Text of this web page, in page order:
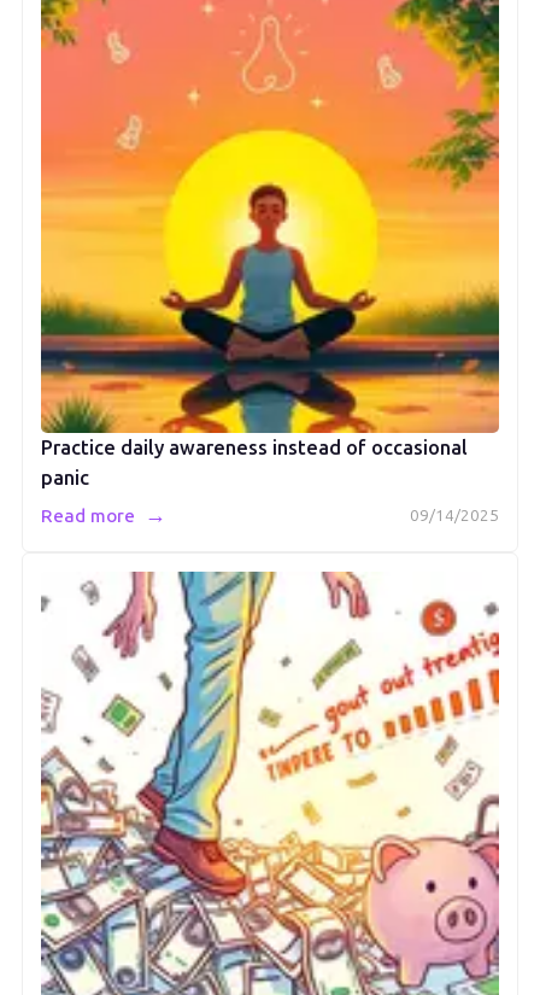
Practice daily awareness instead of occasional
panic
09/14/2025
Read more →